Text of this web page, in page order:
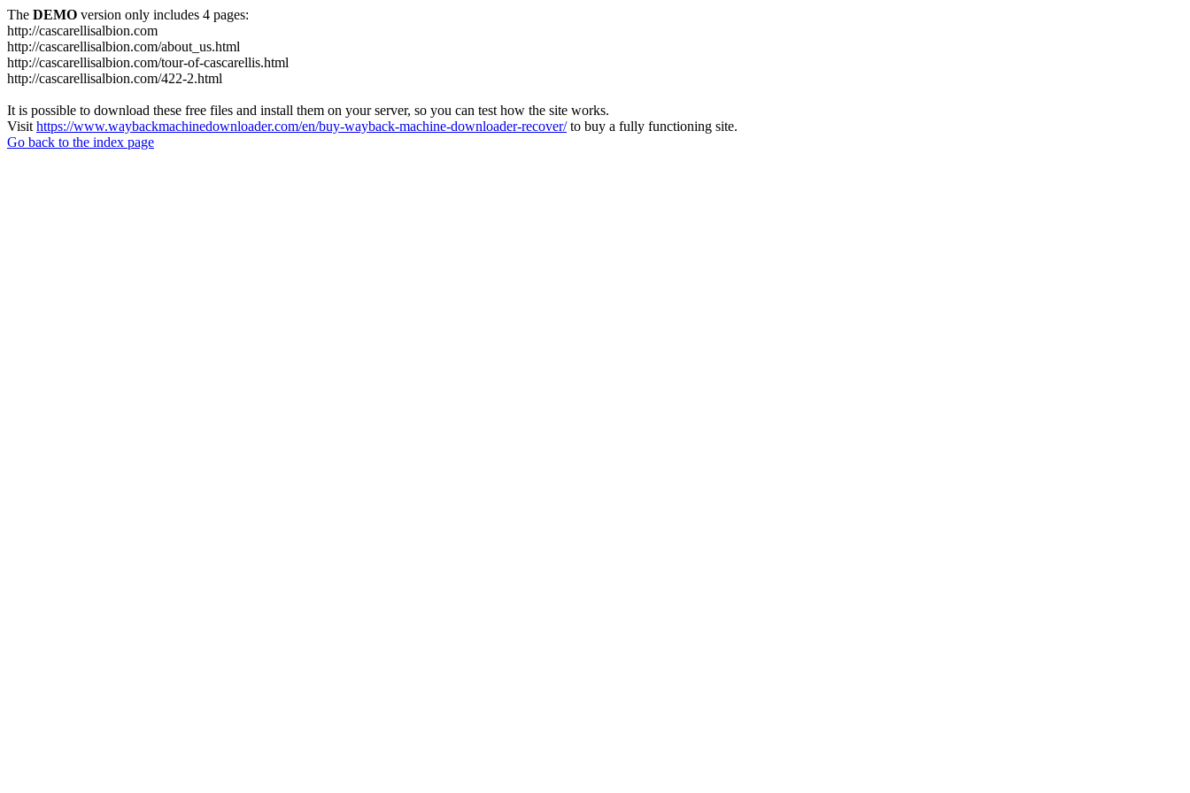
The DEMO version only includes 4 pages:
http://cascarellisalbion.com
http://cascarellisalbion.com/about_us.html
http://cascarellisalbion.com/tour-of-cascarellis.html
http://cascarellisalbion.com/422-2.html
It is possible to download these free files and install them on your server, so you can test how the site works.
Visit https://www.waybackmachinedownloader.com/en/buy-wayback-machine-downloader-recover/to buy a fully functioning site.
Go back to the index page